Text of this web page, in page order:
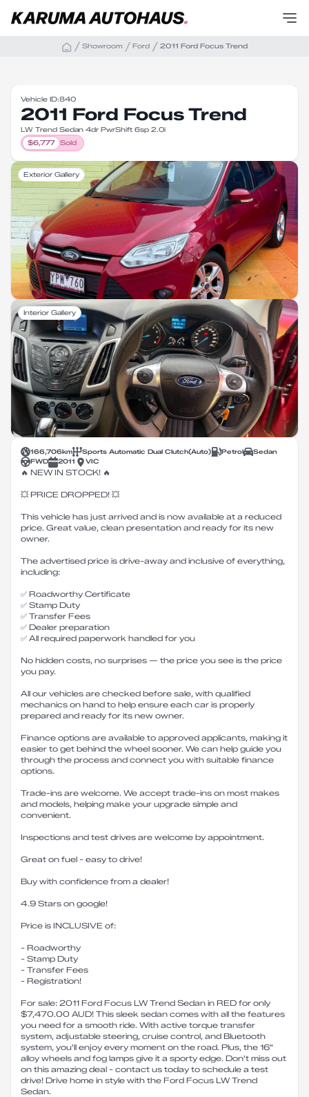
Showroom Ford 2011 Ford Focus Trend
Vehicle ID:840
2011 Ford Focus Trend
LW Trend Sedan 4dr PwrShift 6sp 2.0i
$6,777 Sold
Exterior Gallery
Interior Gallery
166,706km Sports Automatic Dual Clutch(Auto) Petrol
Sedan
FWD
2011 VIC
🔥 NEW IN STOCK! 🔥
💥 PRICE DROPPED! 💥
This vehicle has just arrived and is now available at a reduced
price. Great value, clean presentation and ready for its new
owner.
The advertised price is drive-away and inclusive of everything,
including:
✅ Roadworthy Certificate
✅ Stamp Duty
✅ Transfer Fees
✅ Dealer preparation
✅ All required paperwork handled for you
No hidden costs, no surprises — the price you see is the price
you pay.
All our vehicles are checked before sale, with qualified
mechanics on hand to help ensure each car is properly
prepared and ready for its new owner.
Finance options are available to approved applicants, making it
easier to get behind the wheel sooner. We can help guide you
through the process and connect you with suitable finance
options.
Trade-ins are welcome. We accept trade-ins on most makes
and models, helping make your upgrade simple and
convenient.
Inspections and test drives are welcome by appointment.
Great on fuel - easy to drive!
Buy with confidence from a dealer!
4.9 Stars on google!
Price is INCLUSIVE of:
- Roadworthy
- Stamp Duty
- Transfer Fees
- Registration!
For sale: 2011 Ford Focus LW Trend Sedan in RED for only
$7,470.00 AUD! This sleek sedan comes with all the features
you need for a smooth ride. With active torque transfer
system, adjustable steering, cruise control, and Bluetooth
system, you'll enjoy every moment on the road. Plus, the 16"
alloy wheels and fog lamps give it a sporty edge. Don't miss out
on this amazing deal - contact us today to schedule a test
drive! Drive home in style with the Ford Focus LW Trend
Sedan.